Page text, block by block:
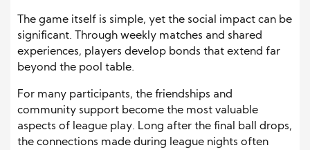
The game itself is simple, yet the social impact can be
significant. Through weekly matches and shared
experiences, players develop bonds that extend far
beyond the pool table.
For many participants, the friendships and
community support become the most valuable
aspects of league play. Long after the final ball drops,
the connections made during league nights often